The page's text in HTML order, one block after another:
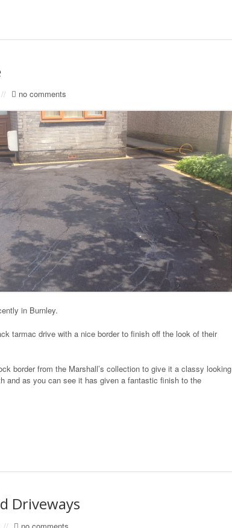
// no comments
in Burnley.
tarmac drive with a nice border to finish off the look of their
border from the Marshall’s collection to give it a classy looking
and as you can see it has given a fantastic finish to the
Driveways